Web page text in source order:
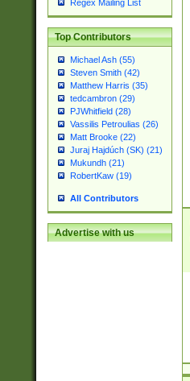
Regex Mailing List
Top Contributors
Michael Ash (55)
Steven Smith (42)
Matthew Harris (35)
tedcambron (29)
PJWhitfield (28)
Vassilis Petroulias (26)
Matt Brooke (22)
Juraj Hajdúch (SK) (21)
Mukundh (21)
RobertKaw (19)
All Contributors
Advertise with us